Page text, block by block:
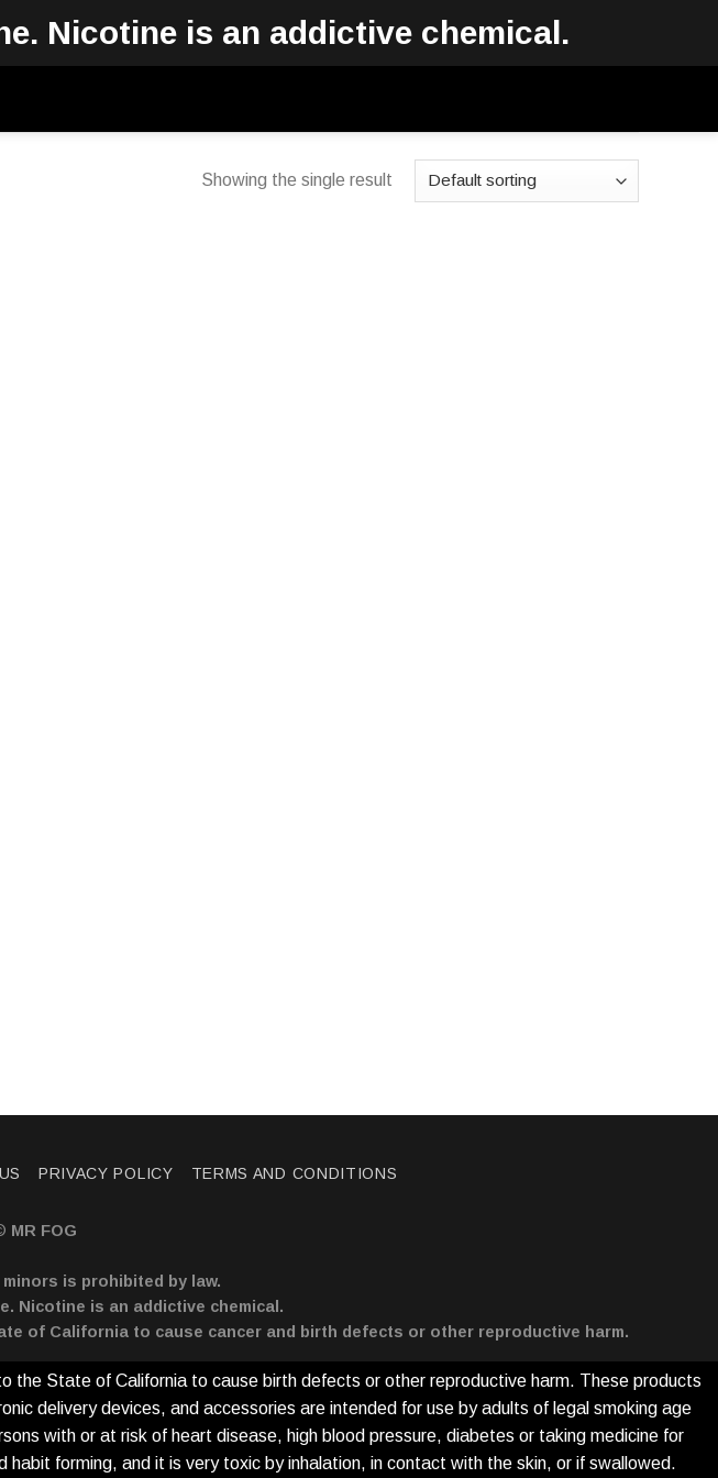
Nicotine is an addictive chemical.
Showing the single result
PRIVACY POLICY TERMS AND CONDITIONS
MR FOG
is prohibited by law.
Nicotine is an addictive chemical.
of California to cause cancer and birth defects or other reproductive harm.
the State of California to cause birth defects or other reproductive harm. These products
delivery devices, and accessories are intended for use by adults of legal smoking age
with or at risk of heart disease, high blood pressure, diabetes or taking medicine for
forming, and it is very toxic by inhalation, in contact with the skin, or if swallowed.